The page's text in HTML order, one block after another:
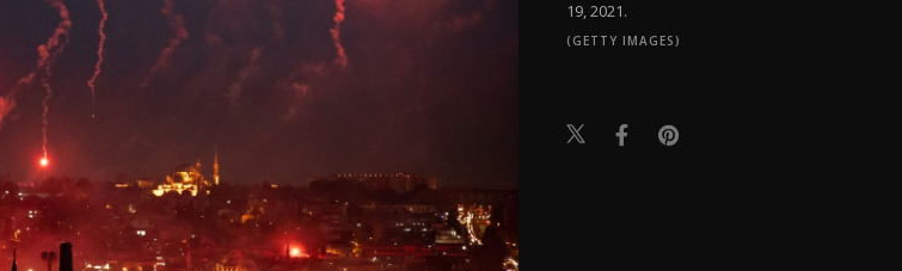
19, 2021.
(GETTY IMAGES)